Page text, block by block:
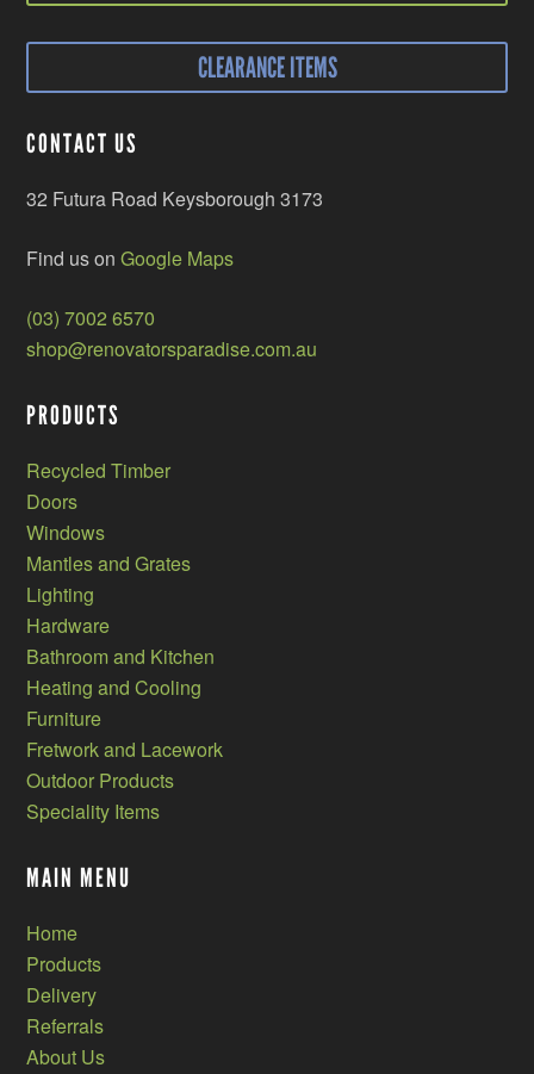
CLEARANCE ITEMS
CONTACT US
32 Futura Road Keysborough 3173
Find us onGoogle Maps
(03) 7002 6570
shop@renovatorsparadise.com.au
PRODUCTS
Recycled Timber
Doors
Windows
Mantles and Grates
Lighting
Hardware
Bathroom and Kitchen
Heating and Cooling
Furniture
Fretwork and Lacework
Outdoor Products
Speciality Items
MAIN MENU
Home
Products
Delivery
Referrals
About Us